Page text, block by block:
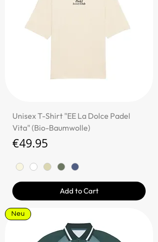
Unisex T-Shirt "EE La Dolce Padel
Vita" (Bio-Baumwolle)
Price
€49.95
Add to Cart
Neu